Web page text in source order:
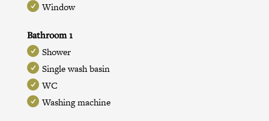
Window
Bathroom 1
Shower
Single wash basin
WC
Washing machine